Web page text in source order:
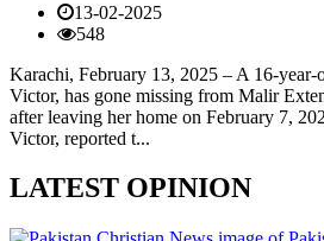
13-02-2025
548
Karachi, February 13, 2025 – A 16-year-
Victor, has gone missing from Malir
after leaving her home on February 7,
Victor, reported t...
LATEST OPINION